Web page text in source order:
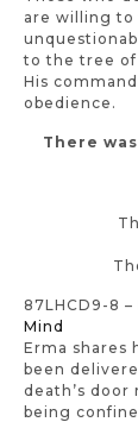
are willing to
to the tree of
His
obedience.
There
87LHCD9-8
Mind
Erma shares
been
death’s
being